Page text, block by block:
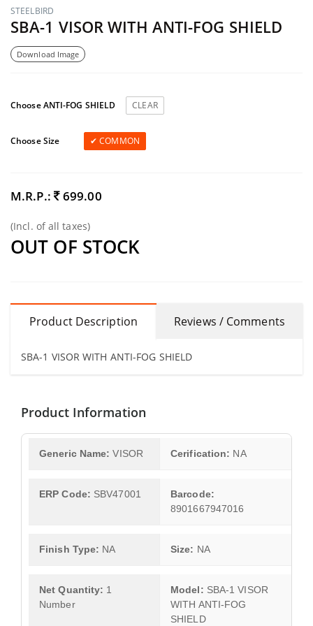
STEELBIRD
SBA-1 VISOR WITH ANTI-FOG SHIELD
Download Image
Choose ANTI-FOG SHIELD CLEAR
Choose Size COMMON
M.R.P.: 699.00
(Incl. of all taxes)
OUT OF STOCK
Product Description Reviews / Comments
SBA-1 VISOR WITH ANTI-FOG SHIELD
Product Information
Generic Name: VISOR Cerification: NA
ERP Code: SBV47001
Barcode:
8901667947016
Finish Type: NA Size: NA
Net Quantity: 1
Number
Model: SBA-1 VISOR
WITH ANTI-FOG
SHIELD